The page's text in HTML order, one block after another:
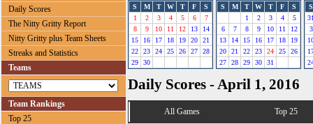
Daily Scores
The Nitty Gritty Report
Nitty Gritty plus Team Sheets
Streaks and Statistics
Teams
Team Rankings
Top 25
S M T W T F
S
1
2 3 4 5 6
7
8
9 10 11 12 13
14
15
16 17 18 19 20
21
22
23 24 25 26 27
28
29
30
S M T W T F
S
1
2 3 4
5
6
7 8 9 10 11
12
13
14 15 16 17 18
19
20
21 22 23 24 25
26
27
28 29 30 31
S
3
Daily Scores - April 1, 2016
All Games Top 25